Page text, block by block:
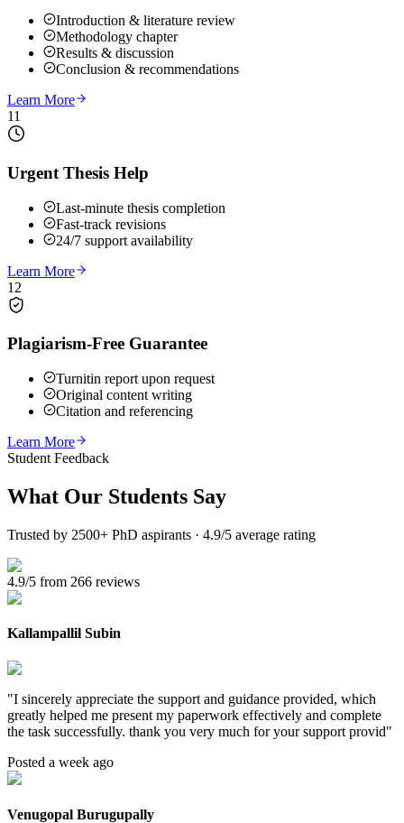
Introduction & literature review
Methodology chapter
Results & discussion
Conclusion & recommendations
Learn More
11
Urgent Thesis Help
Last-minute thesis completion
Fast-track revisions
24/7 support availability
Learn More
12
Plagiarism-Free Guarantee
Turnitin report upon request
Original content writing
Citation and referencing
Learn More
Student Feedback
What Our Students Say
Trusted by 2500+ PhD aspirants · 4.9/5 average rating
4.9/5 from 266 reviews
Kallampallil Subin
"I sincerely appreciate the support and guidance provided, which
greatly helped me present my paperwork effectively and complete
the task successfully. thank you very much for your support provid"
Posted a week ago
Venugopal Burugupally